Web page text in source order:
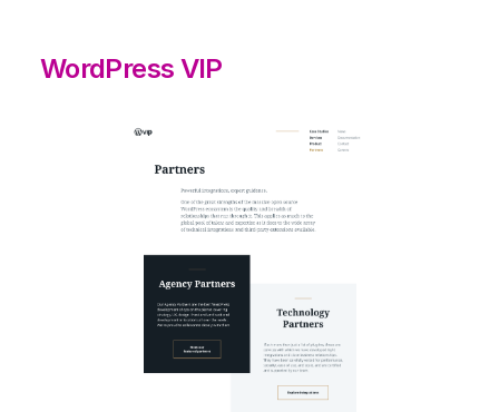
WordPress VIP